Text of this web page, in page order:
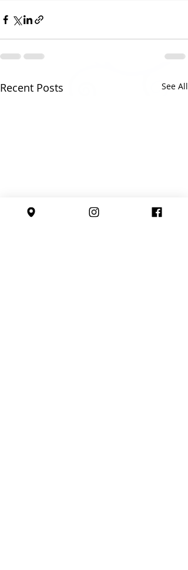
Recent Posts See All